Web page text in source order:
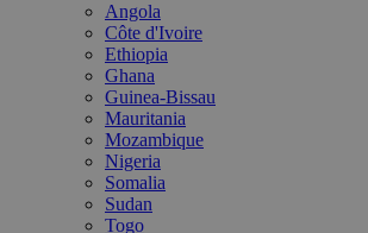
Angola
Côte d'Ivoire
Ethiopia
Ghana
Guinea-Bissau
Mauritania
Mozambique
Nigeria
Somalia
Sudan
Togo